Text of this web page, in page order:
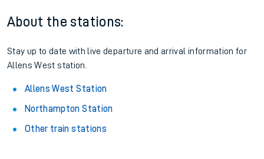
About the stations:
Stay up to date with live departure and arrival information for
Allens West station.
Allens West Station
Northampton Station
Other train stations